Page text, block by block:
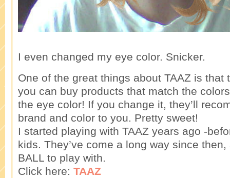
I even changed my eye color. Snicker.
One of the great things about TAAZ is that
you can buy products that match the
the eye color! If you change it, they’ll
brand and color to you. Pretty sweet!
I started playing with TAAZ years ago -
kids. They’ve come a long way since then,
BALL to play with.
Click here: TAAZ